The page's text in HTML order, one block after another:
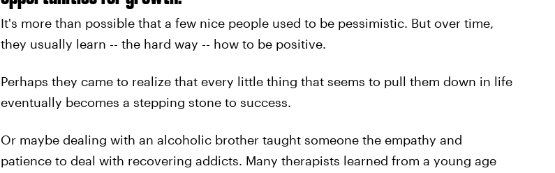
It's more than possible that a few nice people used to be pessimistic. But over time,
they usually learn -- the hard way -- how to be positive.
Perhaps they came to realize that every little thing that seems to pull them down in life
eventually becomes a stepping stone to success.
Or maybe dealing with an alcoholic brother taught someone the empathy and
patience to deal with recovering addicts. Many therapists learned from a young age